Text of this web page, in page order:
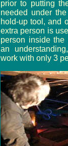
prior to putting
needed under
hold-up tool, and
extra person is
person inside
an
work with only 3